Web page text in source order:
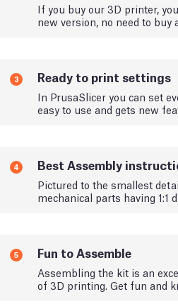
If you buy our 3D printer,
new version, no need to buy
3 Ready to print settings
In PrusaSlicer you can set
easy to use and gets new
4 Best Assembly
Pictured to the smallest
mechanical parts having 1:1
5 Fun to Assemble
Assembling the kit is an
of 3D printing. Get fun and